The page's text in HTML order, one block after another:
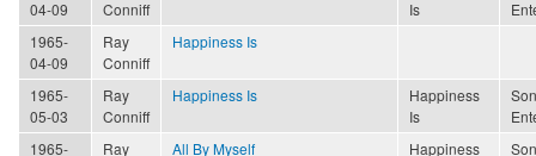
04-09
Conniff
Is
1965-
04-09
Ray
Conniff
Happiness Is
1965-
05-03
Ray
Conniff
Happiness Is
Happiness
Is
1965-
Ray All By Myself Happiness